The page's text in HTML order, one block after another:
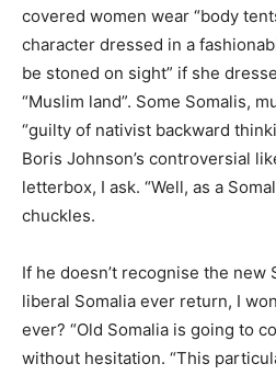
covered women wear “body
character dressed in a
be stoned on sight” if she
“Muslim land”. Some Somalis,
“guilty of nativist backward
Boris Johnson’s controversial
letterbox, I ask. “Well, as a
chuckles.
If he doesn’t recognise the new
liberal Somalia ever return, I
ever? “Old Somalia is going to
without hesitation. “This